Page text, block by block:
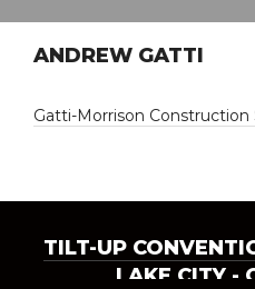
ANDREW GATTI
Gatti-Morrison Construction
TILT-UP
LAKE CITY -